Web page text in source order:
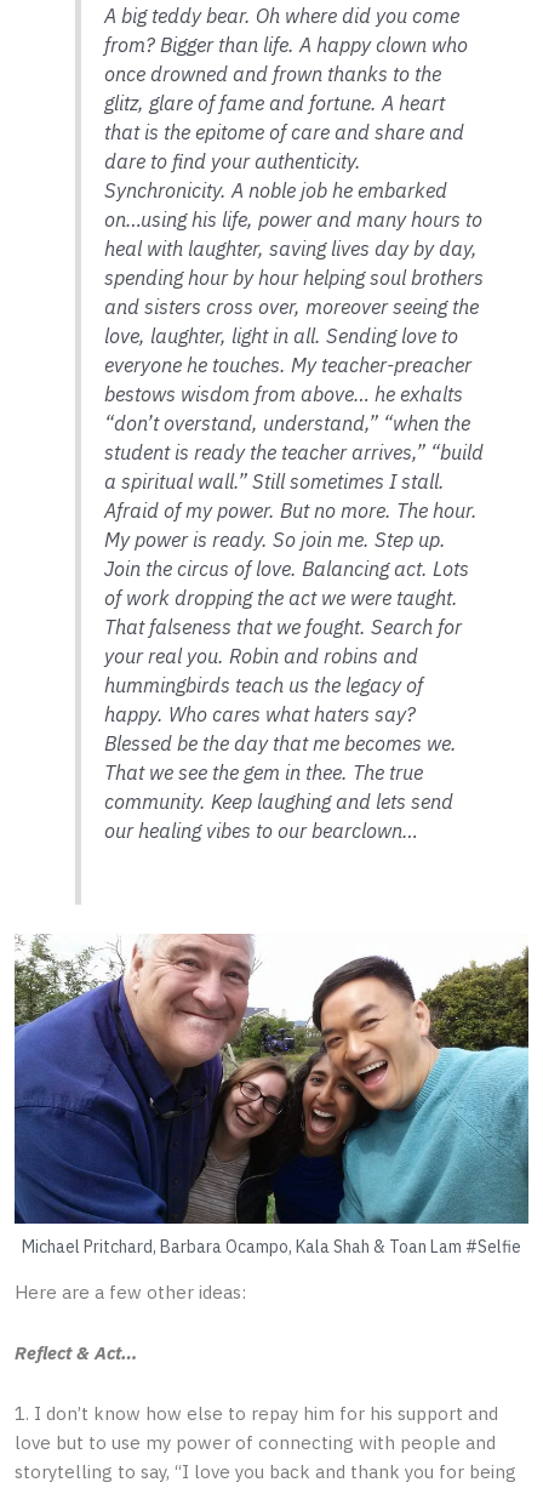
A big teddy bear. Oh where did you come
from? Bigger than life. A happy clown who
once drowned and frown thanks to the
glitz, glare of fame and fortune. A heart
that is the epitome of care and share and
dare to find your authenticity.
Synchronicity. A noble job he embarked
on…using his life, power and many hours to
heal with laughter, saving lives day by day,
spending hour by hour helping soul brothers
and sisters cross over, moreover seeing the
love, laughter, light in all. Sending love to
everyone he touches. My teacher-preacher
bestows wisdom from above… he exhalts
“don’t overstand, understand,” “when the
student is ready the teacher arrives,” “build
a spiritual wall.” Still sometimes I stall.
Afraid of my power. But no more. The hour.
My power is ready. So join me. Step up.
Join the circus of love. Balancing act. Lots
of work dropping the act we were taught.
That falseness that we fought. Search for
your real you. Robin and robins and
hummingbirds teach us the legacy of
happy. Who cares what haters say?
Blessed be the day that me becomes we.
That we see the gem in thee. The true
community. Keep laughing and lets send
our healing vibes to our bearclown…
Michael Pritchard, Barbara Ocampo, Kala Shah & Toan Lam #Selfie
Here are a few other ideas:
Reflect & Act…
1. I don’t know how else to repay him for his support and
love but to use my power of connecting with people and
storytelling to say, “I love you back and thank you for being